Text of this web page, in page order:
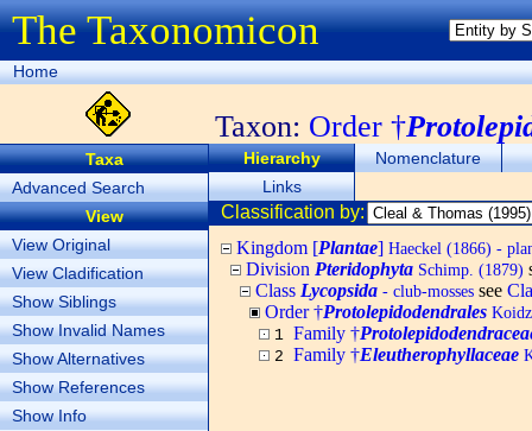
The Taxonomicon
Home
Taxon: Order †
Taxa
Advanced Search
View
View Original
View Cladification
Show Siblings
Show Invalid Names
Show Alternatives
Show References
Show Info
Hierarchy
Nomenclature
Links
Classification by:
Kingdom [Plantae] Haeckel (1866) -
Division Pteridophyta Schimp. (1879)
Class Lycopsida - club-mosses see
Order †Protolepidodendrales
1 Family †
2 Family †Eleutherophyllaceae